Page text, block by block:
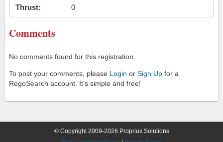
Thrust:
0
Comments
No comments found for this registration.
To post your comments, please Login or Sign Up for a
RegoSearch account. It's simple and free!
© Copyright 2009-2026 Proprius Solutions